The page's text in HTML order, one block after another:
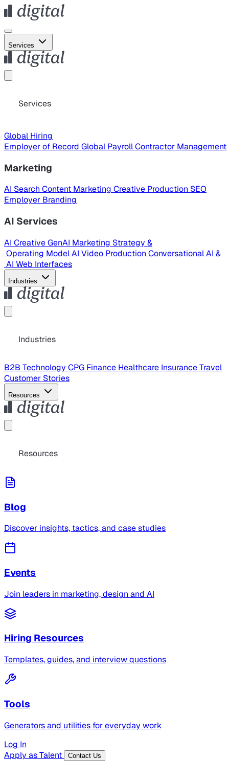
Services
Services
Global Hiring
Employer of Record Global PayrollContractor Management
Marketing
AI Search Content Marketing Creative Production SEO
Employer Branding
AI Services
AI CreativeGenAI Marketing Strategy &
Operating ModelAI Video Production Conversational AI &
AI Web Interfaces
Industries
Industries
B2B Technology CPG Finance Healthcare InsuranceTravel
Customer Stories
Resources
Resources
Blog
Discover insights, tactics, and case studies
Events
Join leaders in marketing, design and AI
Hiring Resources
Templates, guides, and interview questions
Tools
Generators and utilities for everyday work
Log In
Apply as Talent
Contact Us